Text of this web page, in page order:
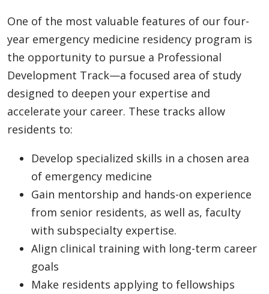
One of the most valuable features of our four-
year emergency medicine residency program is
the opportunity to pursue a Professional
Development Track—a focused area of study
designed to deepen your expertise and
accelerate your career. These tracks allow
residents to:
Develop specialized skills in a chosen area
of emergency medicine
Gain mentorship and hands-on experience
from senior residents, as well as, faculty
with subspecialty expertise.
Align clinical training with long-term career
goals
Make residents applying to fellowships